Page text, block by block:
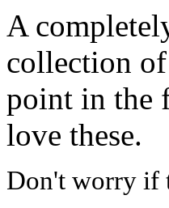
A
collection
point in the
love these.
Don't worry if